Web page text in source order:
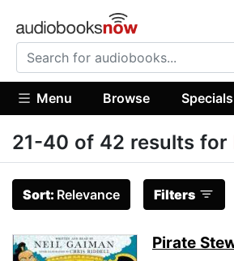
Menu Browse Specials
21-40 of 42 results for
Sort: Relevance Filters
Pirate